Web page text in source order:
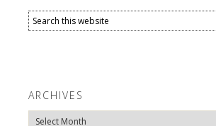
ARCHIVES
Archives